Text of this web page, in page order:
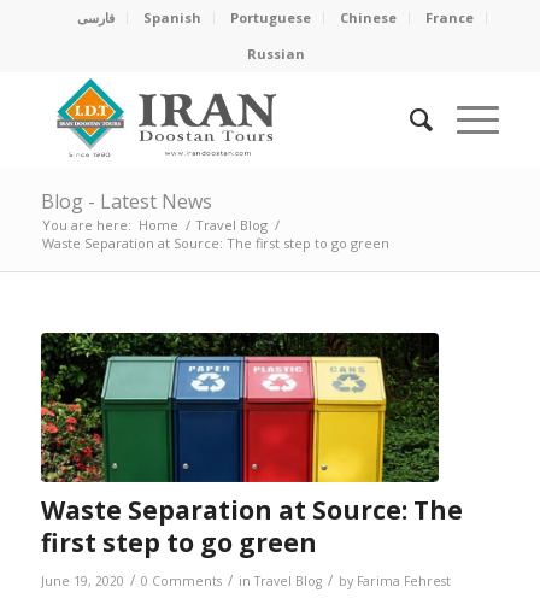
فارسی Spanish Portuguese Chinese
France
Russian
Blog - Latest News
You are here: Home / Travel Blog /
Waste Separation at Source: The first step to go green
Waste Separation at Source: The
first step to go green
June 19, 2020 / 0 Comments / inTravel Blog / by Farima Fehrest